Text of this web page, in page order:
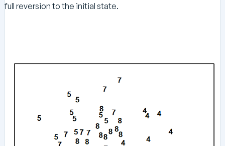
full reversion to the initial state.